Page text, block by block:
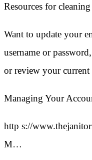
Resources for
Want to update your
username or
or review your current
Managing Your
http s://
M…